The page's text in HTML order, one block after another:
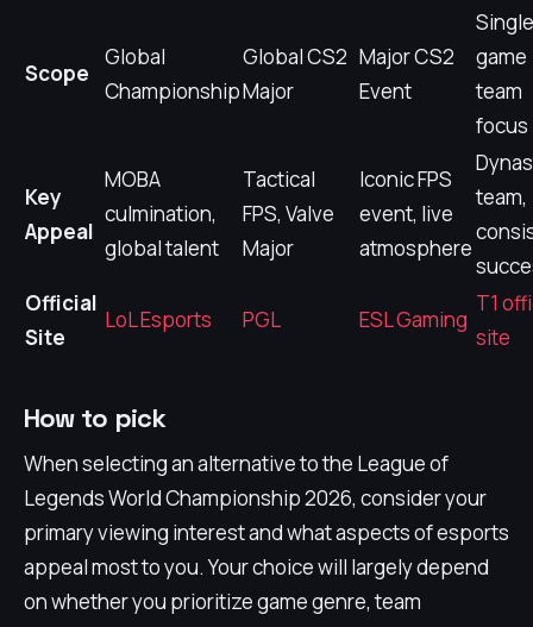
Scope
Global
Championship
Global CS2
Major
Major CS2
Event
game
team
focus
Key
Appeal
MOBA
culmination,
global talent
Tactical
FPS, Valve
Major
Iconic FPS
event, live
atmosphere
team,
Official
Site
LoL Esports PGL ESL Gaming
T1
site
How to pick
When selecting an alternative to the League of
Legends World Championship 2026, consider your
primary viewing interest and what aspects of esports
appeal most to you. Your choice will largely depend
on whether you prioritize game genre, team